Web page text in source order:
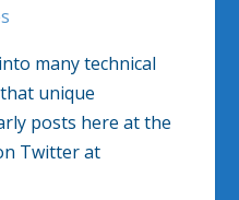
many technical
unique
posts here at the
Twitter at